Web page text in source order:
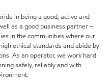
in being a good, active and
as a good business partner –
in the communities where our
ethical standards and abide by
As an operator, we work hard
safely, reliably and with